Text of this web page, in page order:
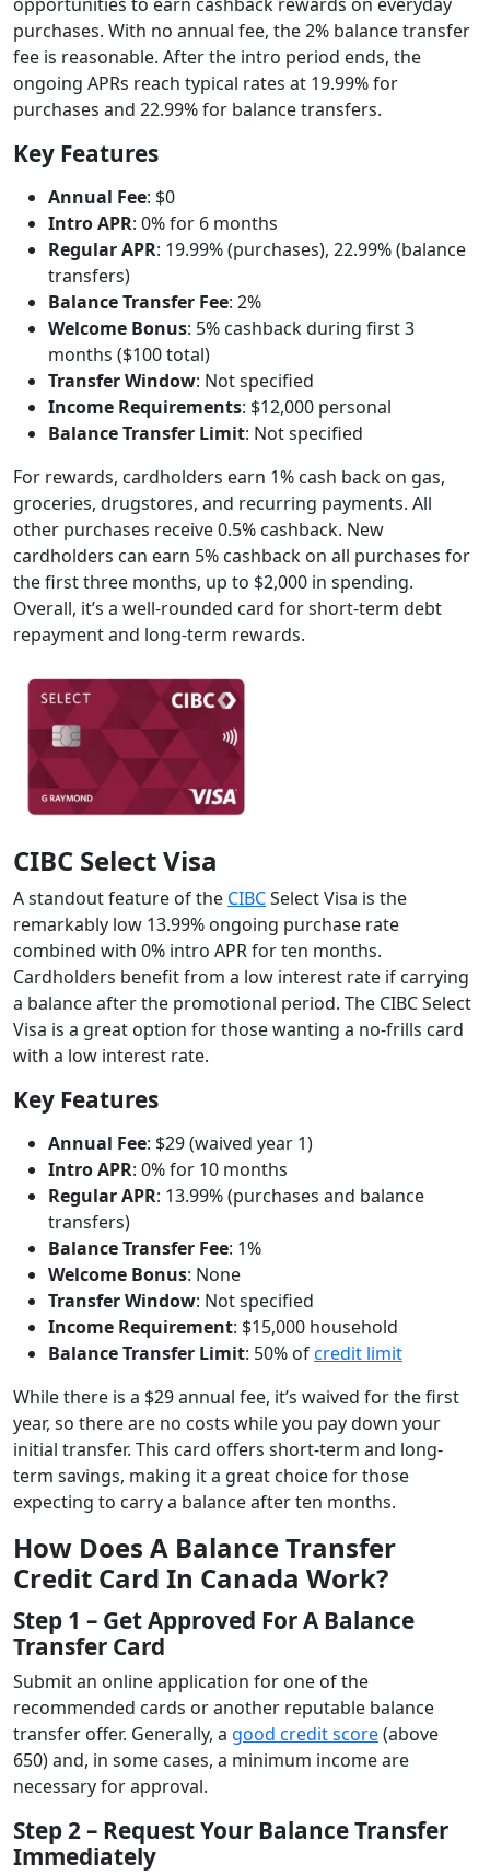
purchases. With no annual fee, the 2% balance transfer
fee is reasonable. After the intro period ends, the
ongoing APRs reach typical rates at 19.99% for
purchases and 22.99% for balance transfers.
Key Features
Annual Fee: $0
Intro APR: 0% for 6 months
Regular APR: 19.99% (purchases), 22.99% (balance
transfers)
Balance Transfer Fee: 2%
Welcome Bonus: 5% cashback during first 3
months ($100 total)
Transfer Window: Not specified
Income Requirements: $12,000 personal
Balance Transfer Limit: Not specified
For rewards, cardholders earn 1% cash back on gas,
groceries, drugstores, and recurring payments. All
other purchases receive 0.5% cashback. New
cardholders can earn 5% cashback on all purchases for
the first three months, up to $2,000 in spending.
Overall, it’s a well-rounded card for short-term debt
repayment and long-term rewards.
CIBC Select Visa
A standout feature of the CIBCSelect Visa is the
remarkably low 13.99% ongoing purchase rate
combined with 0% intro APR for ten months.
Cardholders benefit from a low interest rate if carrying
a balance after the promotional period. The CIBC Select
Visa is a great option for those wanting a no-frills card
with a low interest rate.
Key Features
Annual Fee: $29 (waived year 1)
Intro APR: 0% for 10 months
Regular APR: 13.99% (purchases and balance
transfers)
Balance Transfer Fee: 1%
Welcome Bonus: None
Transfer Window: Not specified
Income Requirement: $15,000 household
Balance Transfer Limit: 50% ofcredit limit
While there is a $29 annual fee, it’s waived for the first
year, so there are no costs while you pay down your
initial transfer. This card offers short-term and long-
term savings, making it a great choice for those
expecting to carry a balance after ten months.
How Does A Balance Transfer
Credit Card In Canada Work?
Step 1 – Get Approved For A Balance
Transfer Card
Submit an online application for one of the
recommended cards or another reputable balance
transfer offer. Generally, a good credit score(above
650) and, in some cases, a minimum income are
necessary for approval.
Step 2 – Request Your Balance Transfer
Immediately